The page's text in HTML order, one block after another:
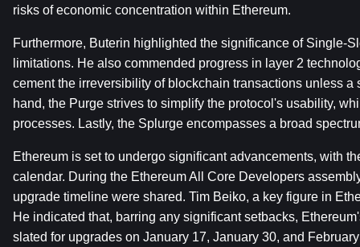
risks of economic concentration within Ethereum.
Furthermore, Buterin highlighted the significance of Single-
limitations. He also commended progress in layer 2
cement the irreversibility of blockchain transactions unless
hand, the Purge strives to simplify the protocol's usability,
processes. Lastly, the Splurge encompasses a broad
Ethereum is set to undergo significant advancements, with
calendar. During the Ethereum All Core Developers
upgrade timeline were shared. Tim Beiko, a key figure in
He indicated that, barring any significant setbacks,
slated for upgrades on January 17, January 30, and